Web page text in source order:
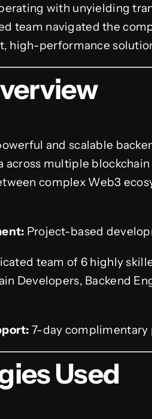
with unyielding
team navigated the
high-performance
and scalable
across multiple
complex Web3
Project-based
team of 6 highly
Developers, Backend
7-day
Used